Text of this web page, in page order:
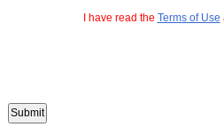
I have read the Terms of Use